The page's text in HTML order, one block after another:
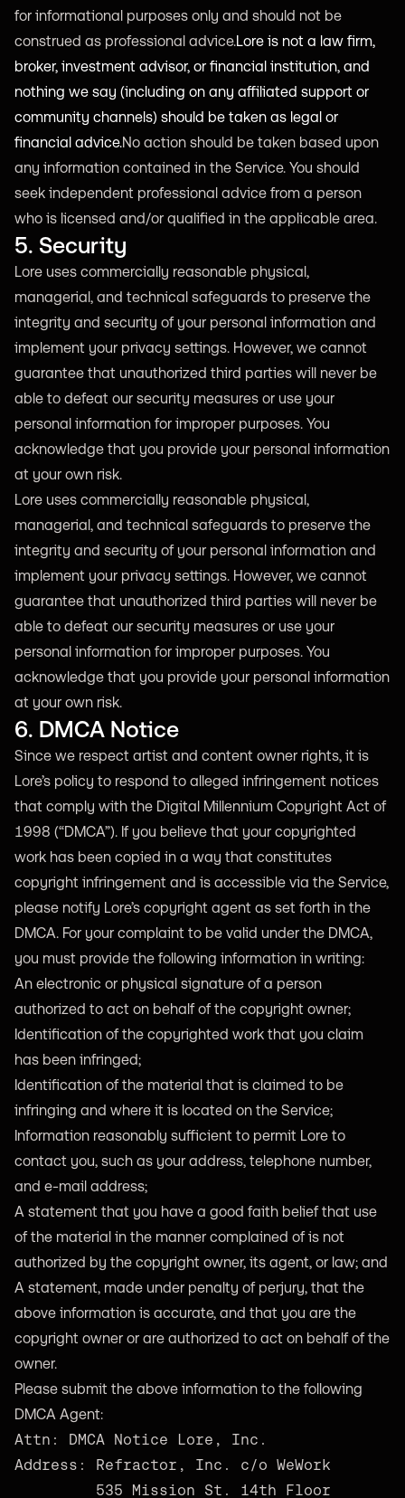
for informational purposes only and should not be
construed as professional advice.Lore is not a law firm,
broker, investment advisor, or financial institution, and
nothing we say (including on any affiliated support or
community channels) should be taken as legal or
financial advice.No action should be taken based upon
any information contained in the Service. You should
seek independent professional advice from a person
who is licensed and/or qualified in the applicable area.
5. Security
Lore uses commercially reasonable physical,
managerial, and technical safeguards to preserve the
integrity and security of your personal information and
implement your privacy settings. However, we cannot
guarantee that unauthorized third parties will never be
able to defeat our security measures or use your
personal information for improper purposes. You
acknowledge that you provide your personal information
at your own risk.
Lore uses commercially reasonable physical,
managerial, and technical safeguards to preserve the
integrity and security of your personal information and
implement your privacy settings. However, we cannot
guarantee that unauthorized third parties will never be
able to defeat our security measures or use your
personal information for improper purposes. You
acknowledge that you provide your personal information
at your own risk.
6. DMCA Notice
Since we respect artist and content owner rights, it is
Lore’s policy to respond to alleged infringement notices
that comply with the Digital Millennium Copyright Act of
1998 (“DMCA”). If you believe that your copyrighted
work has been copied in a way that constitutes
copyright infringement and is accessible via the Service,
please notify Lore’s copyright agent as set forth in the
DMCA. For your complaint to be valid under the DMCA,
you must provide the following information in writing:
An electronic or physical signature of a person
authorized to act on behalf of the copyright owner;
Identification of the copyrighted work that you claim
has been infringed;
Identification of the material that is claimed to be
infringing and where it is located on the Service;
Information reasonably sufficient to permit Lore to
contact you, such as your address, telephone number,
and e-mail address;
A statement that you have a good faith belief that use
of the material in the manner complained of is not
authorized by the copyright owner, its agent, or law; and
A statement, made under penalty of perjury, that the
above information is accurate, and that you are the
copyright owner or are authorized to act on behalf of the
owner.
Please submit the above information to the following
DMCA Agent:
Attn: DMCA Notice Lore, Inc.
Address: Refractor, Inc. c/o WeWork
535 Mission St. 14th Floor